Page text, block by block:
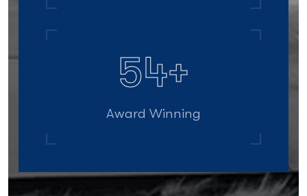
70+
Award Winning